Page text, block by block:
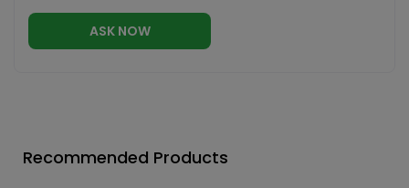
ASK NOW
Recommended Products